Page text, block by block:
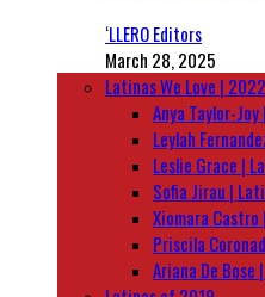
‘LLERO Editors
March 28, 2025
Latinas We Love | 2022
Anya Taylor-
Leylah
Leslie Grace |
Sofia Jirau |
Xiomara
Priscila
Ariana De Bose